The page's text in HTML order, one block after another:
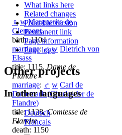
♀ w Marguerite de
Clermont
birth: 1104
marriage:♂ w Dietrich von
Elsass
title: 1115, Dame de
Flandre
marriage: ♂ w Carl de
Danemark (Charles Ier de
Flandre)
title: 1128,Comtesse de
Flandre
death: 1150
What links here
Related changes
Printable version
Permanent link
Page information
Page logs
Other projects
In other languages
Deutsch
Français